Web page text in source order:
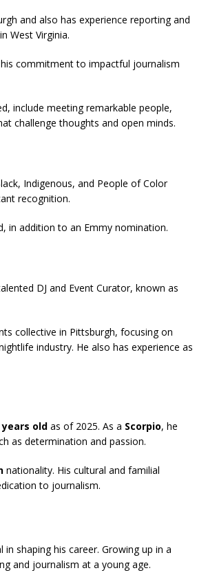
and also has experience reporting and
West Virginia.
commitment to impactful journalism
include meeting remarkable people,
challenge thoughts and open minds.
Indigenous, and People of Color
recognition.
in addition to an Emmy nomination.
DJ and Event Curator, known as
collective in Pittsburgh, focusing on
industry. He also has experience as
years old as of 2025. As a Scorpio, he
as determination and passion.
nationality. His cultural and familial
to journalism.
in shaping his career. Growing up in a
and journalism at a young age.